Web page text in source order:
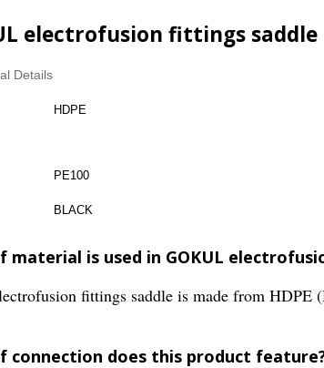
electrofusion fittings saddle
Details
HDPE
PE100
BLACK
material is used in GOKUL
fittings saddle is made from HDPE
connection does this product